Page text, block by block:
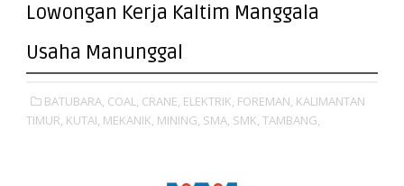
Lowongan Kerja Kaltim Manggala
Usaha Manunggal
BATUBARA, COAL, CRANE, ELEKTRIK, FOREMAN, KALIMANTAN
TIMUR, KUTAI, MEKANIK, MINING, SMA, SMK, TAMBANG,